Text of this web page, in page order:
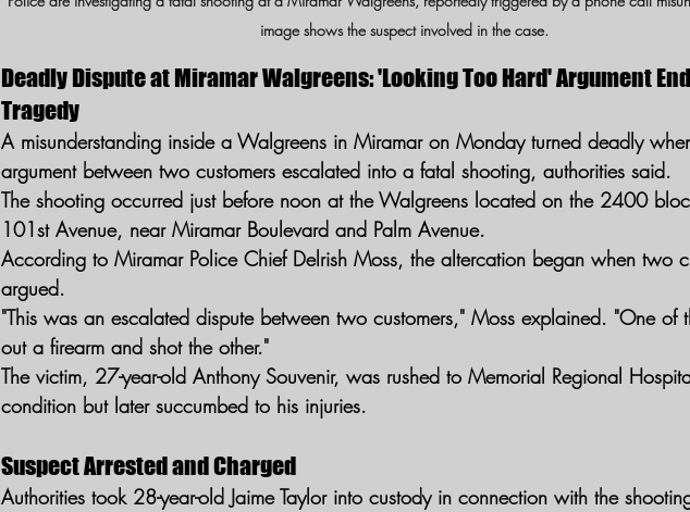
image shows the suspect involved in the case.
Deadly Dispute at Miramar Walgreens: 'Looking Too Hard' Argument
Tragedy
A misunderstanding inside a Walgreens in Miramar on Monday turned deadly
argument between two customers escalated into a fatal shooting, authorities said.
The shooting occurred just before noon at the Walgreens located on the 2400
101st Avenue, near Miramar Boulevard and Palm Avenue.
According to Miramar Police Chief Delrish Moss, the altercation began when two
argued.
"This was an escalated dispute between two customers," Moss explained. "One of
out a firearm and shot the other."
The victim, 27-year-old Anthony Souvenir, was rushed to Memorial Regional
condition but later succumbed to his injuries.
Suspect Arrested and Charged
Authorities took 28-year-old Jaime Taylor into custody in connection with the